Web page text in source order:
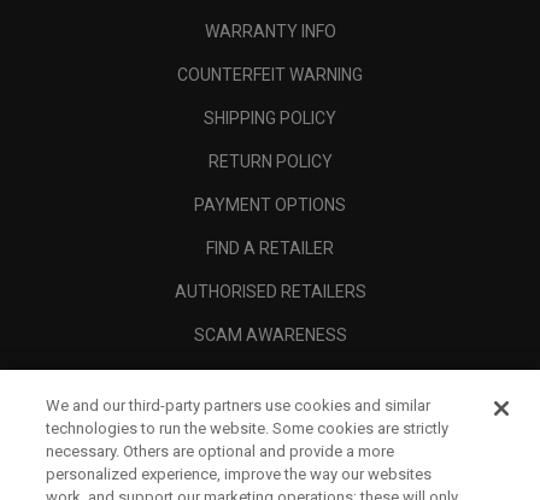
WARRANTY INFO
COUNTERFEIT WARNING
SHIPPING POLICY
RETURN POLICY
PAYMENT OPTIONS
FIND A RETAILER
AUTHORISED RETAILERS
SCAM AWARENESS
CORPORATE
LEGAL
We and our third-party partners use cookies and similar
technologies to run the website. Some cookies are strictly
necessary. Others are optional and provide a more
personalized experience, improve the way our websites